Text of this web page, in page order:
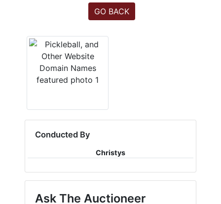
GO BACK
Conducted By
Christys
Ask The Auctioneer